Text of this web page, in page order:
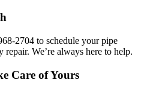
2704 to schedule your pipe
repair. We’re always here to help.
Care of Yours